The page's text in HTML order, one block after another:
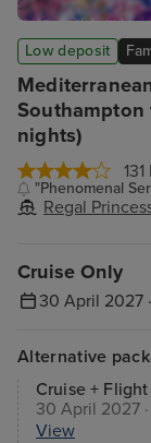
nights)
"Phenomenal
Regal
Low deposit
Cruise Only
30 April 2027
Alternative
Cruise +
30 April 2027
View